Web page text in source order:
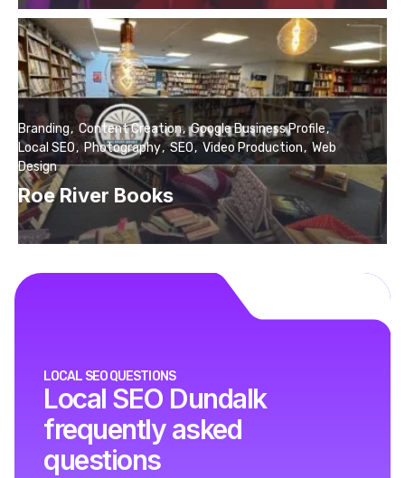
Roe River Books
Branding Content Creation Google Business Profile
Local SEO
Photography SEO Video Production
Web
Design
LOCAL SEO QUESTIONS
Local SEO Dundalk
frequently asked
questions